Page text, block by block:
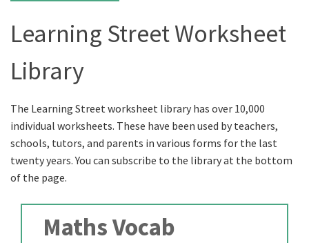
Learning Street Worksheet
Library
The Learning Street worksheet library has over 10,000
individual worksheets. These have been used by teachers,
schools, tutors, and parents in various forms for the last
twenty years. You can subscribe to the library at the bottom
of the page.
Maths Vocab